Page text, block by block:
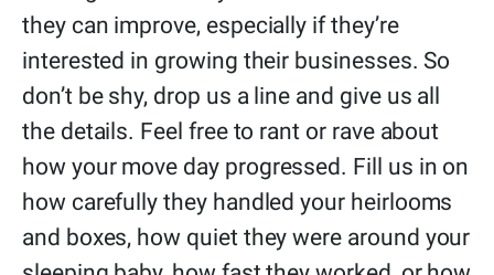
they can improve, especially if they’re
interested in growing their businesses. So
don’t be shy, drop us a line and give us all
the details. Feel free to rant or rave about
how your move day progressed. Fill us in on
how carefully they handled your heirlooms
and boxes, how quiet they were around your